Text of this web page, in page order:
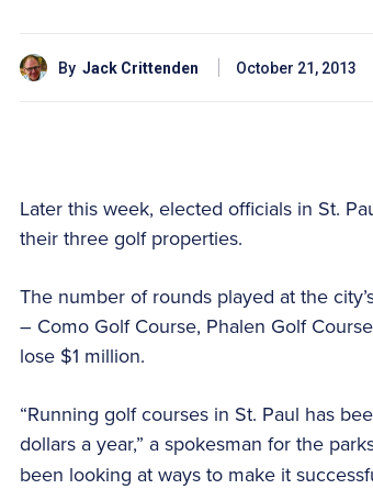
By Jack Crittenden October 21, 2013
Later this week, elected officials in St.
their three golf properties.
The number of rounds played at the
– Como Golf Course, Phalen Golf
lose $1 million.
“Running golf courses in St. Paul has
dollars a year,” a spokesman for the
been looking at ways to make it